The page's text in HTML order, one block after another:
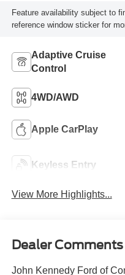
Feature availability subject to
reference window sticker for
Adaptive Cruise
Control
4WD/AWD
Apple CarPlay
Keyless Entry
View More Highlights...
Dealer Comments
John Kennedy Ford of